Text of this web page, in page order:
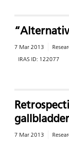
7 Mar 2013
IRAS ID: 122077
7 Mar 2013